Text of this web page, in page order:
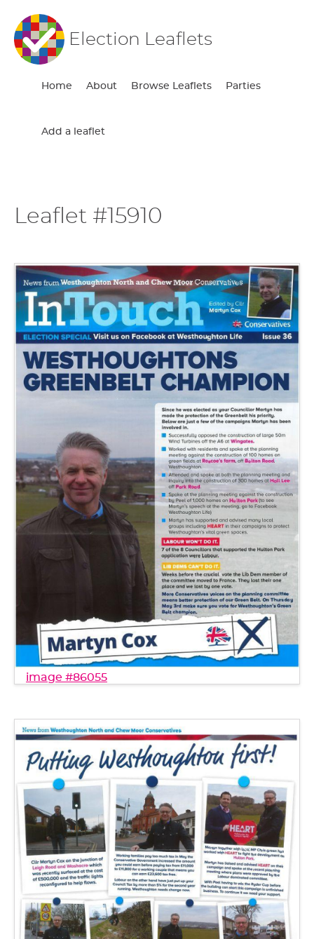
Election Leaflets
Home About Browse Leaflets Parties
Add a leaflet
Leaflet #15910
image #86055